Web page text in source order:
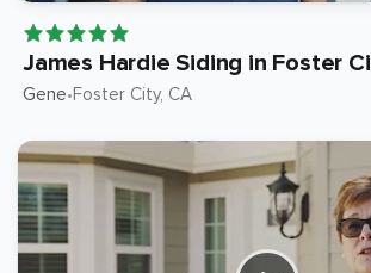
James Hardie Siding in Foster
Gene•Foster City, CA